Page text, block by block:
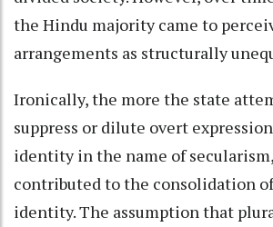
the Hindu majority came to
arrangements as structurally
Ironically, the more the state
suppress or dilute overt
identity in the name of
contributed to the consolidation
identity. The assumption that